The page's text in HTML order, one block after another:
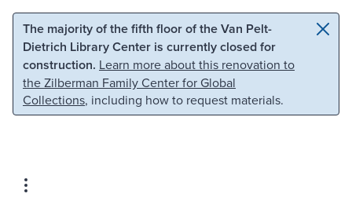
Skip to main content Skip to search
The majority of the fifth floor of the Van Pelt-
Dietrich Library Center is currently closed for
construction. Learn more about this renovation to
the Zilberman Family Center for Global
Collections, including how to request materials.